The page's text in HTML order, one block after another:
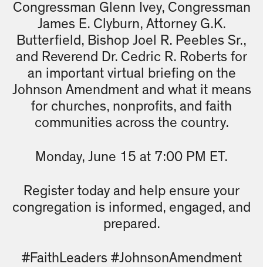
Congressman Glenn Ivey, Congressman
James E. Clyburn, Attorney G.K.
Butterfield, Bishop Joel R. Peebles Sr.,
and Reverend Dr. Cedric R. Roberts for
an important virtual briefing on the
Johnson Amendment and what it means
for churches, nonprofits, and faith
communities across the country.
Monday, June 15 at 7:00 PM ET.
Register today and help ensure your
congregation is informed, engaged, and
prepared.
#FaithLeaders #JohnsonAmendment